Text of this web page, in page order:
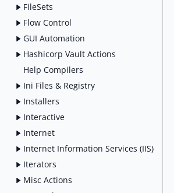
FileSets
Flow Control
GUI Automation
Hashicorp Vault Actions
Help Compilers
Ini Files & Registry
Installers
Interactive
Internet
Internet Information Services (IIS)
Iterators
Misc Actions